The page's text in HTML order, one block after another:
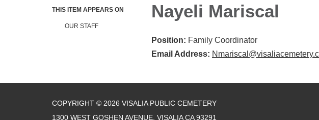
THIS ITEM APPEARS ON
OUR STAFF
Nayeli Mariscal
Position: Family Coordinator
Email Address:
COPYRIGHT © 2026 VISALIA PUBLIC CEMETERY
1300 WEST GOSHEN AVENUE, VISALIA CA 93291